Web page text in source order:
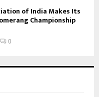
of India Makes Its
Championship
0